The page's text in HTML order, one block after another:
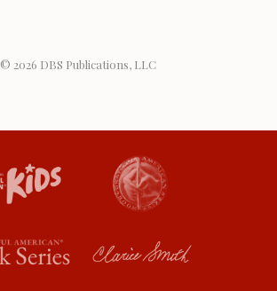
© 2026 DBS Publications, LLC